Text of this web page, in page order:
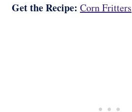
Get the Recipe: Corn Fritters